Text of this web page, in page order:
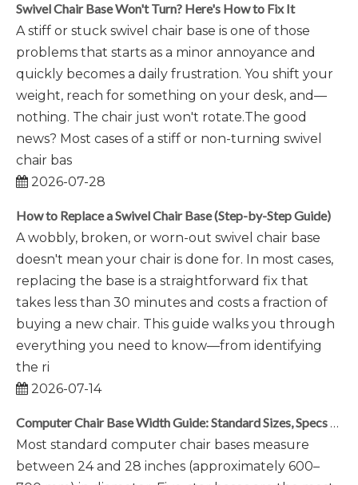
Swivel Chair Base Won't Turn? Here's How to Fix It
A stiff or stuck swivel chair base is one of those
problems that starts as a minor annoyance and
quickly becomes a daily frustration. You shift your
weight, reach for something on your desk, and—
nothing. The chair just won't rotate.The good
news? Most cases of a stiff or non-turning swivel
chair bas
2026-07-28
How to Replace a Swivel Chair Base (Step-by-Step Guide)
A wobbly, broken, or worn-out swivel chair base
doesn't mean your chair is done for. In most cases,
replacing the base is a straightforward fix that
takes less than 30 minutes and costs a fraction of
buying a new chair. This guide walks you through
everything you need to know—from identifying
the ri
2026-07-14
Computer Chair Base Width Guide: Standard Sizes, Specs & Selection Tips
Most standard computer chair bases measure
between 24 and 28 inches (approximately 600–